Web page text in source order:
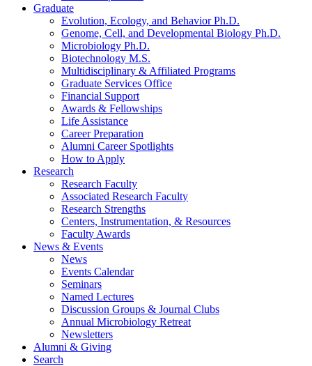
Graduate
Evolution, Ecology, and Behavior Ph.D.
Genome, Cell, and Developmental Biology Ph.D.
Microbiology Ph.D.
Biotechnology M.S.
Multidisciplinary & Affiliated Programs
Graduate Services Office
Financial Support
Awards & Fellowships
Life Assistance
Career Preparation
Alumni Career Spotlights
How to Apply
Research
Research Faculty
Associated Research Faculty
Research Strengths
Centers, Instrumentation, & Resources
Faculty Awards
News & Events
News
Events Calendar
Seminars
Named Lectures
Discussion Groups & Journal Clubs
Annual Microbiology Retreat
Newsletters
Alumni & Giving
Search